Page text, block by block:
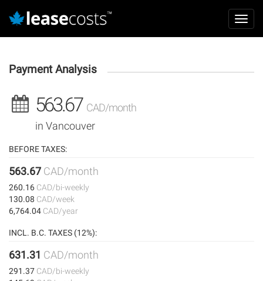
contenu
principal
Payment Analysis
563.67 CAD/month
in Vancouver
BEFORE TAXES:
563.67 CAD/month
260.16 CAD/bi-weekly
130.08 CAD/week
6,764.04 CAD/year
INCL. B.C. TAXES (12%):
631.31 CAD/month
291.37 CAD/bi-weekly